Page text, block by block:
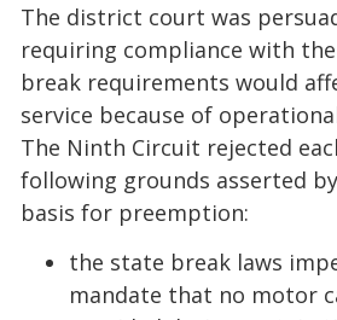
The district court was
requiring compliance with
break requirements would
service because of
The Ninth Circuit rejected
following grounds asserted
basis for preemption:
the state break laws
mandate that no motor